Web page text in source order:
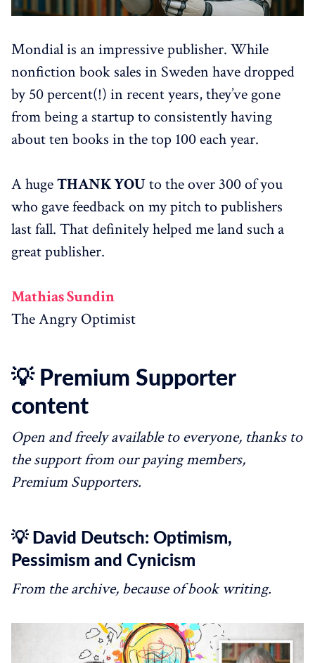
Mondial is an impressive publisher. While
nonfiction book sales in Sweden have dropped
by 50 percent(!) in recent years, they’ve gone
from being a startup to consistently having
about ten books in the top 100 each year.
A hugeTHANK YOUto the over 300 of you
who gave feedback on my pitch to publishers
last fall. That definitely helped me land such a
great publisher.
Mathias Sundin
The Angry Optimist
💡 Premium Supporter
content
Open and freely available to everyone, thanks to
the support from our paying members,
Premium Supporters.
💡 David Deutsch: Optimism,
Pessimism and Cynicism
From the archive, because of book writing.